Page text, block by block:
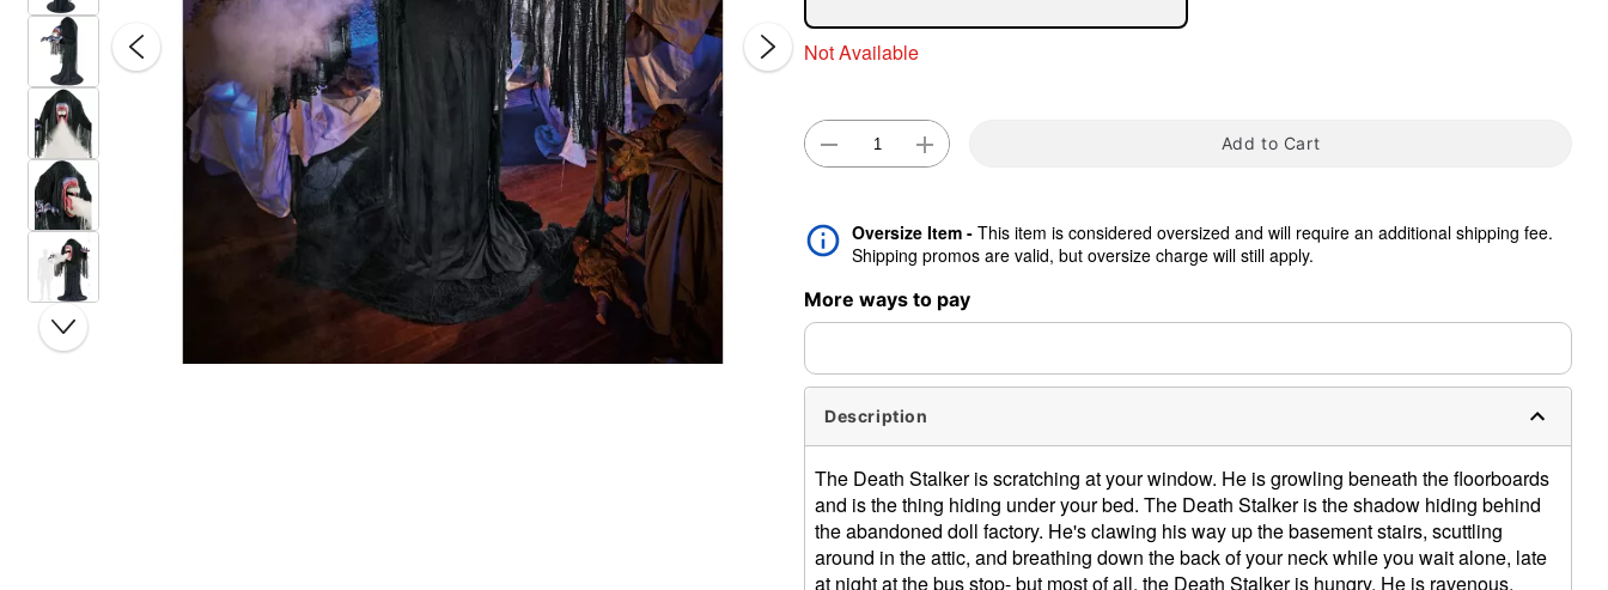
Double tap to zoom
Not Available
Add to Cart
Oversize Item - This item is considered oversized and will require an additional shipping fee.
Shipping promos are valid, but oversize charge will still apply.
More ways to pay
Description
The Death Stalker is scratching at your window. He is growling beneath the floorboards
and is the thing hiding under your bed. The Death Stalker is the shadow hiding behind
the abandoned doll factory. He's clawing his way up the basement stairs, scuttling
around in the attic, and breathing down the back of your neck while you wait alone, late
at night at the bus stop- but most of all, the Death Stalker is hungry. He is ravenous,